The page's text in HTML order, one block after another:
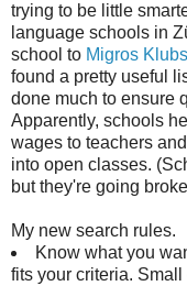
trying to be little
language schools in
school to Migros
found a pretty useful
done much to ensure
Apparently, schools
wages to teachers
into open classes.
but they're going
My new search rules.
Know what you
fits your criteria.